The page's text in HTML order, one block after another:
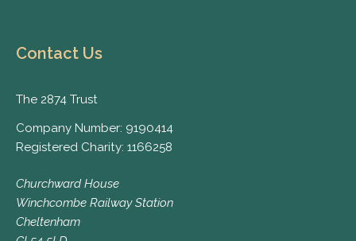
Contact Us
The 2874 Trust
Company Number: 9190414
Registered Charity: 1166258
Churchward House
Winchcombe Railway Station
Cheltenham